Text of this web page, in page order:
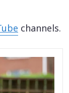
channels.